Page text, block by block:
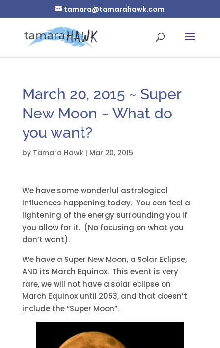
tamara@tamarahawk.com
March 20, 2015 ~ Super
New Moon ~ What do
you want?
by Tamara Hawk| Mar 20, 2015
We have some wonderful astrological
influences happening today. You can feel a
lightening of the energy surrounding you if
you allow for it. (No focusing on what you
don’t want).
We have a Super New Moon, a Solar Eclipse,
AND its March Equinox. This event is very
rare, we will not have a solar eclipse on
March Equinox until 2053, and that doesn’t
include the “Super Moon”.